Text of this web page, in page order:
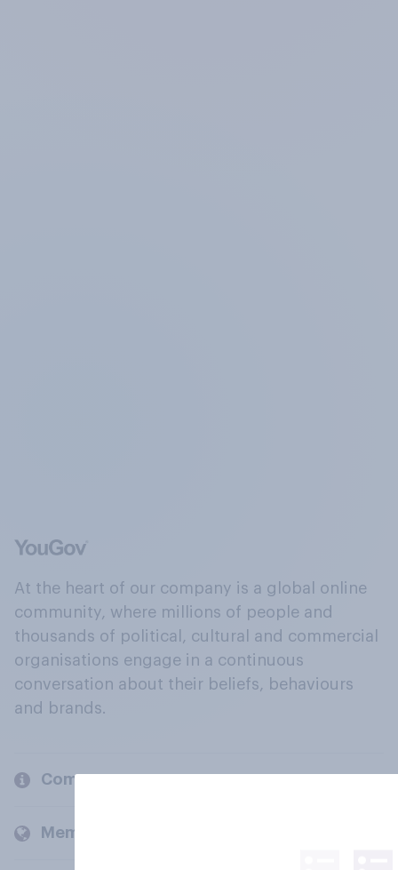
At the heart of our company is a global online
community, where millions of people and
thousands of political, cultural and commercial
organisations engage in a continuous
conversation about their beliefs, behaviours
and brands.
Company
Members and clients